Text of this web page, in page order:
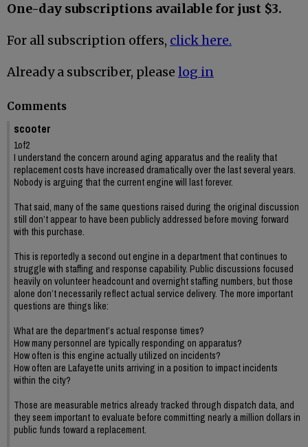
One-day subscriptions available for just $3.
For all subscription offers, click here.
Already a subscriber, please log in
Comments
scooter
1of2
I understand the concern around aging apparatus and the reality that
replacement costs have increased dramatically over the last several years.
Nobody is arguing that the current engine will last forever.
That said, many of the same questions raised during the original discussion
still don’t appear to have been publicly addressed before moving forward
with this purchase.
This is reportedly a second out engine in a department that continues to
struggle with staffing and response capability. Public discussions focused
heavily on volunteer headcount and overnight staffing numbers, but those
alone don’t necessarily reflect actual service delivery. The more important
questions are things like:
What are the department’s actual response times?
How many personnel are typically responding on apparatus?
How often is this engine actually utilized on incidents?
How often are Lafayette units arriving in a position to impact incidents
within the city?
Those are measurable metrics already tracked through dispatch data, and
they seem important to evaluate before committing nearly a million dollars in
public funds toward a replacement.